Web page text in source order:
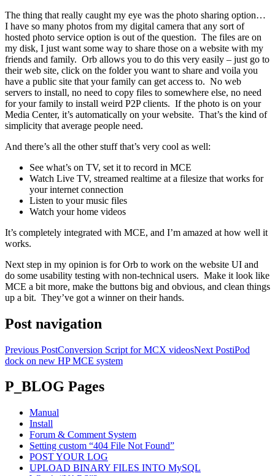
The thing that really caught my eye was the photo sharing option…
I have so many photos from my digital camera that any sort of
hosted photo service option is out of the question. The files are on
my disk, I just want some way to share those on a website with my
friends and family. Orb allows you to do this very easily – just go to
their web site, click on the folder you want to share and voila you
have a public site that your family can get access to. No web
servers to install, no need to copy files to somewhere else, no need
for your family to install weird P2P clients. If the photo is on your
Media Center, it’s automatically on your website. That’s the kind of
simplicity that average people need.
And there’s all the other stuff that’s very cool as well:
See what’s on TV, set it to record in MCE
Watch Live TV, streamed realtime at a filesize that works for
your internet connection
Listen to your music files
Watch your home videos
It’s completely integrated with MCE, and I’m amazed at how well it
works.
Next step in my opinion is for Orb to work on the website UI and
do some usability testing with non-technical users. Make it look like
MCE a bit more, make the buttons big and obvious, and clean things
up a bit. They’ve got a winner on their hands.
Post navigation
Previous PostConversion Script for MCX videosNext PostiPod
dock on new HP MCE system
P_BLOG Pages
Manual
Install
Forum & Comment System
Setting custom “404 File Not Found”
POST YOUR LOG
UPLOAD BINARY FILES INTO MySQL